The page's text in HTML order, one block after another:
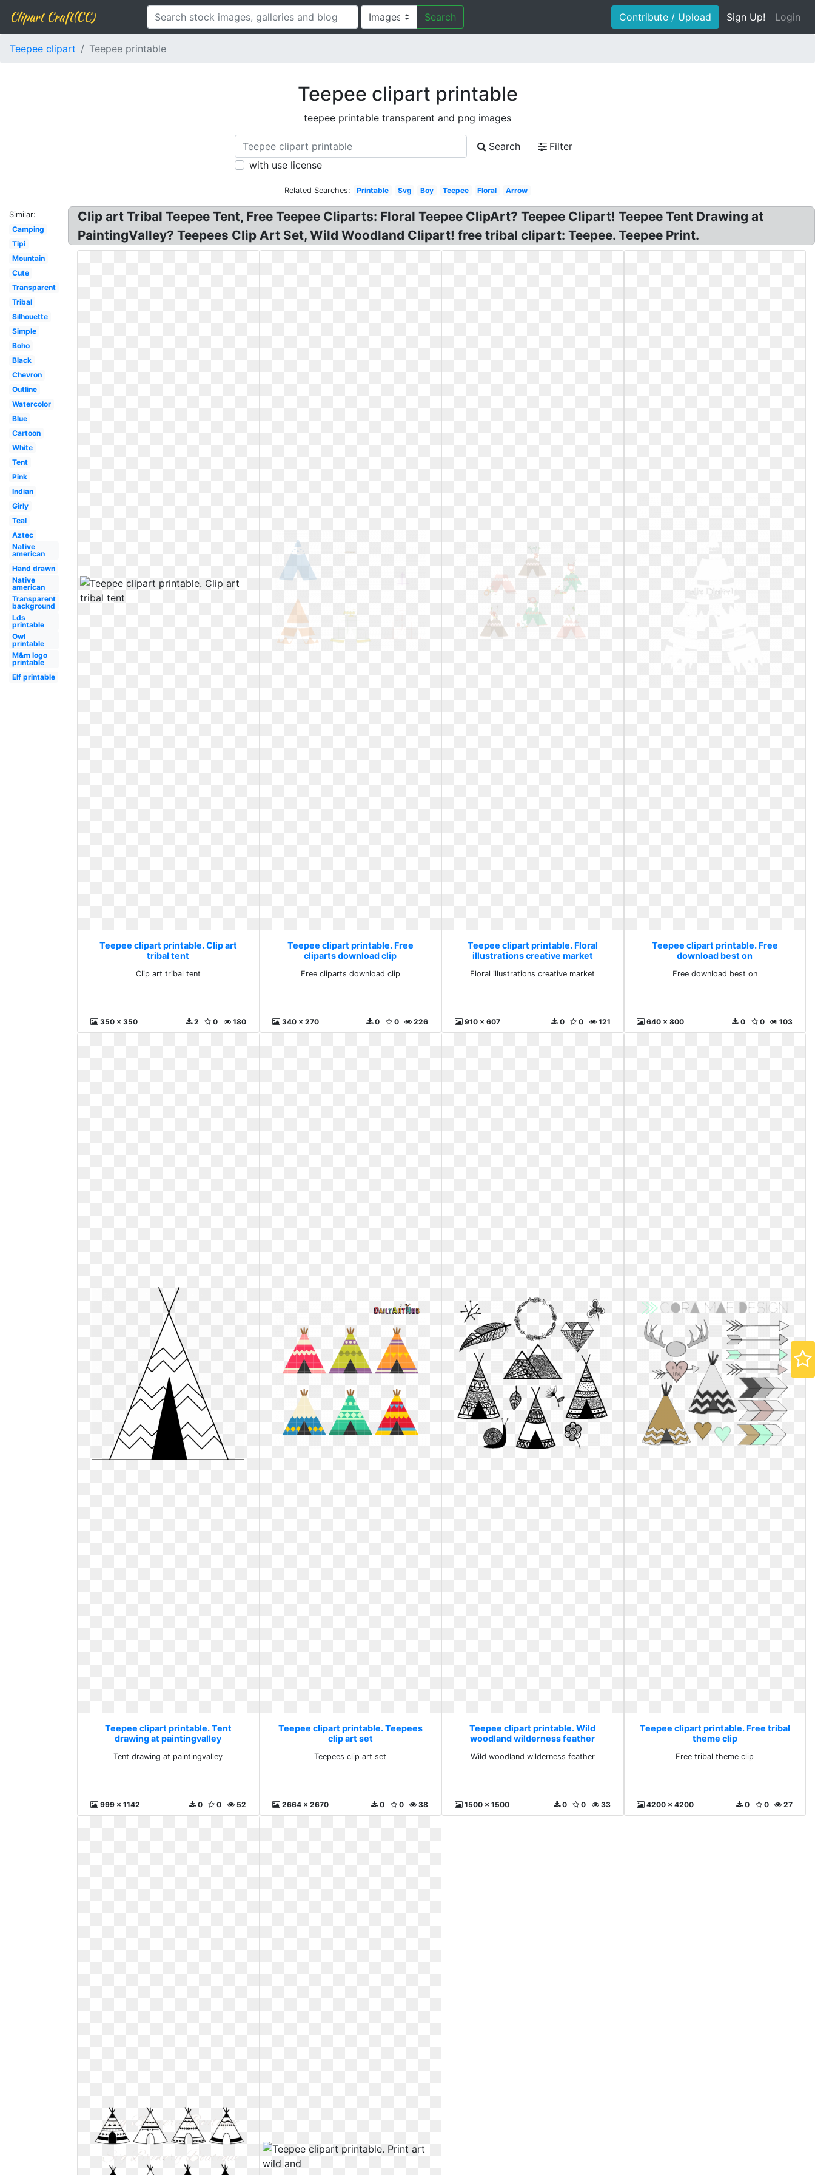
Clipart Craft(CC) Search Contribute / Upload Sign Up! Login
Teepee clipart Teepee printable
Teepee clipart printable
teepee printable transparent and png images
Search
Filter
with use license
Related Searches: Printable Svg Boy Teepee Floral Arrow
Similar:
Camping
Tipi
Mountain
Cute
Transparent
Tribal
Silhouette
Simple
Boho
Black
Chevron
Outline
Watercolor
Blue
Cartoon
White
Tent
Pink
Indian
Girly
Teal
Aztec
Native
american
Hand drawn
Native
american
Transparent
background
Lds
printable
Owl
printable
M&m logo
printable
Elf printable
Clip art Tribal Teepee Tent, Free Teepee Cliparts: Floral Teepee ClipArt? Teepee Clipart! Teepee Tent Drawing at
PaintingValley? Teepees Clip Art Set, Wild Woodland Clipart! free tribal clipart: Teepee. Teepee Print.
Teepee clipart printable. Clip art
tribal tent
Clip art tribal tent
350 x 350 180
0
2
Teepee clipart printable. Free
cliparts download clip
Free cliparts download clip
340 x 270 226
0
0
Teepee clipart printable. Floral
illustrations creative market
Floral illustrations creative market
910 x 607 121
0
0
Teepee clipart printable. Free
download best on
Free download best on
640 x 800 103
0
0
Teepee clipart printable. Tent
drawing at paintingvalley
Tent drawing at paintingvalley
999 x 1142 52
0
0
Teepee clipart printable. Teepees
clip art set
Teepees clip art set
2664 x 2670 38
0
0
Teepee clipart printable. Wild
woodland wilderness feather
Wild woodland wilderness feather
1500 x 1500 33
0
0
Teepee clipart printable. Free tribal
theme clip
Free tribal theme clip
4200 x 4200 27
0
0